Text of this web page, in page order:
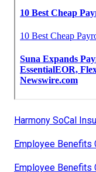
Harmony SoCal
Employee Benefits
Employee Benefits